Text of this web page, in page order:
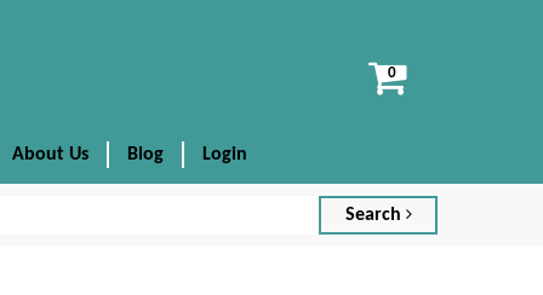
View
About Us Blog Login
Search